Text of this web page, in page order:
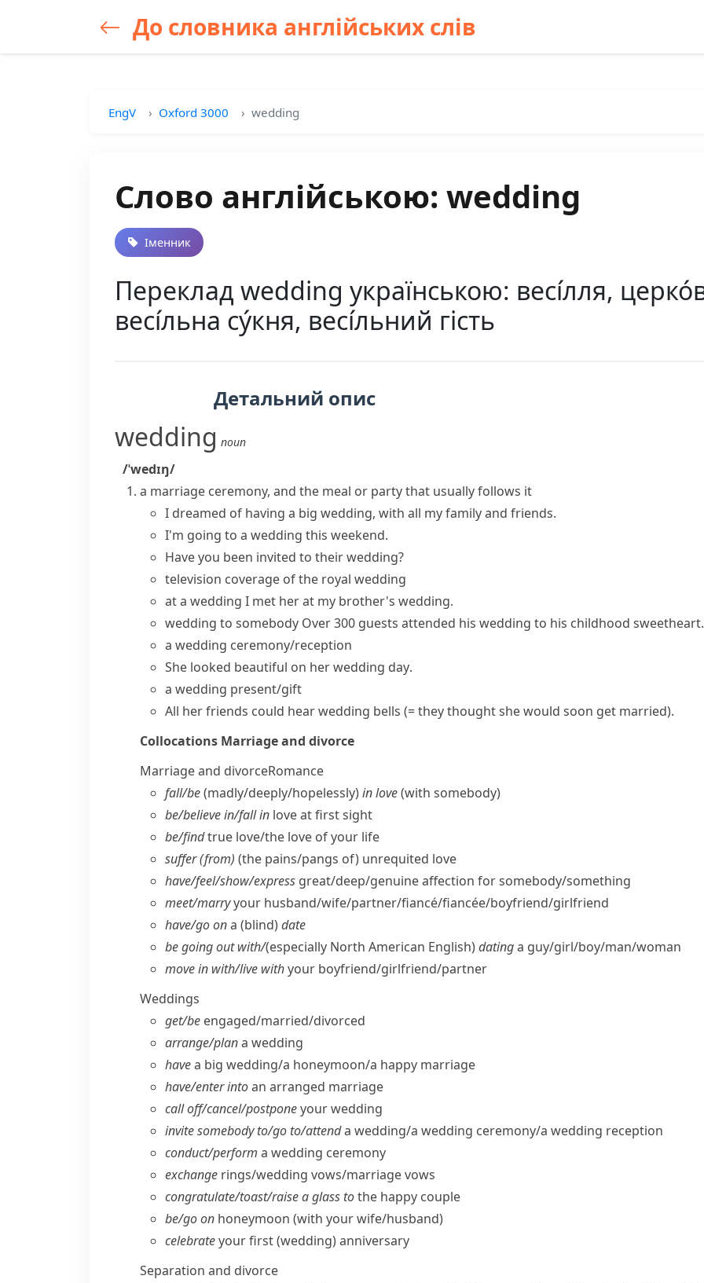
До словника англійських слів
EngV Oxford 3000 wedding
Слово англійською: wedding
Іменник
Переклад wedding українською: весі́лля,
весі́льна су́кня, весі́льний гість
Детальний опис
wedding noun
/ˈwedɪŋ/
a marriage ceremony, and the meal or party that usually follows it
I dreamed of having a big wedding, with all my family and friends.
I'm going to a wedding this weekend.
Have you been invited to their wedding?
television coverage of the royal wedding
at a wedding I met her at my brother's wedding.
wedding to somebody Over 300 guests attended his wedding to his childhood sweetheart.
a wedding ceremony/reception
She looked beautiful on herwedding day.
a wedding present/gift
All her friends could hearwedding bells (= they thought she would soon get married).
Collocations Marriage and divorce
Marriage and divorceRomance
fall/​be(madly/​deeply/​hopelessly)in love(with somebody)
be/​believe in/​fall in love at first sight
be/​findtrue love/​the love of your life
suffer (from) (the pains/​pangs of) unrequited love
have/​feel/​show/​express great/​deep/​genuine affection for somebody/​something
meet/​marryyour husband/​wife/​partner/​fiancé/fiancée/​boyfriend/​girlfriend
have/​go ona (blind)date
be going out with/(especially North American English)datinga guy/​girl/​boy/​man/​woman
move in with/​live withyour boyfriend/​girlfriend/​partner
Weddings
get/​be engaged/​married/​divorced
arrange/​plana wedding
havea big wedding/​a honeymoon/​a happy marriage
have/​enter intoan arranged marriage
call off/​cancel/​postponeyour wedding
invite somebody to/​go to/​attenda wedding/​a wedding ceremony/​a wedding reception
conduct/​perform a wedding ceremony
exchange rings/​wedding vows/​marriage vows
congratulate/​toast/​raise a glass tothe happy couple
be/​go on honeymoon (with your wife/​husband)
celebrateyour first (wedding) anniversary
Separation and divorce